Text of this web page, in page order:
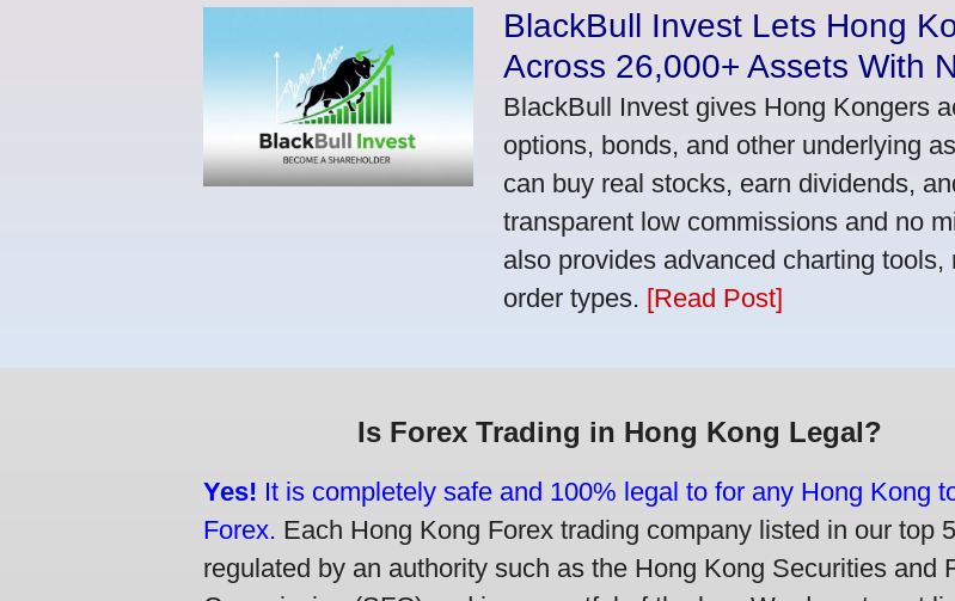
BlackBull Invest Lets Hong
Across 26,000+ Assets With
BlackBull Invest gives Hong Kongers
options, bonds, and other underlying
can buy real stocks, earn dividends,
transparent low commissions and no
also provides advanced charting
order types. [Read Post]
Is Forex Trading in Hong Kong Legal?
Yes! It is completely safe and 100% legal to for any Hong Kong
Forex. Each Hong Kong Forex trading company listed in our top
regulated by an authority such as the Hong Kong Securities and